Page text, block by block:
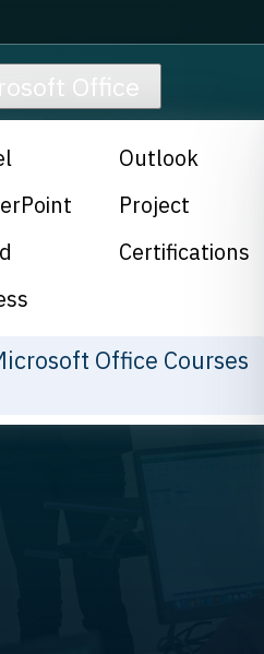
Office
Outlook
Project
Certifications
Office Courses